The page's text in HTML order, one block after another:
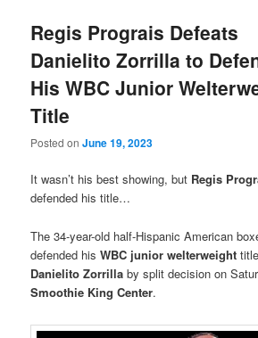
Regis Prograis Defeats
Danielito Zorrilla to
His WBC Junior
Title
Posted onJune 19, 2023
It wasn’t his best showing, but Regis
defended his title…
The 34-year-old half-Hispanic American
defended hisWBC junior welterweight
Danielito Zorrilla by split decision on
Smoothie King Center.